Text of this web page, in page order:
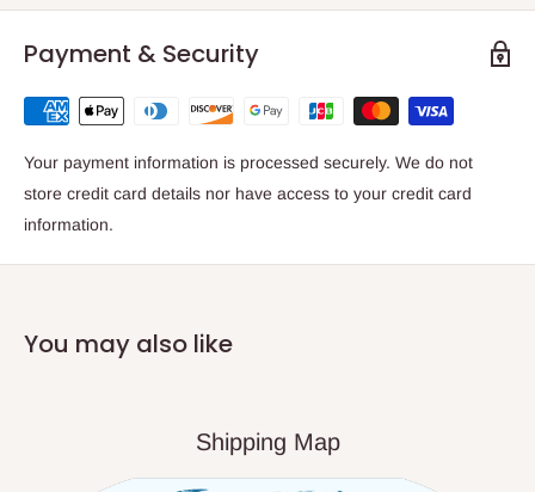
Payment & Security
Your payment information is processed securely. We do not
store credit card details nor have access to your credit card
information.
You may also like
Shipping Map